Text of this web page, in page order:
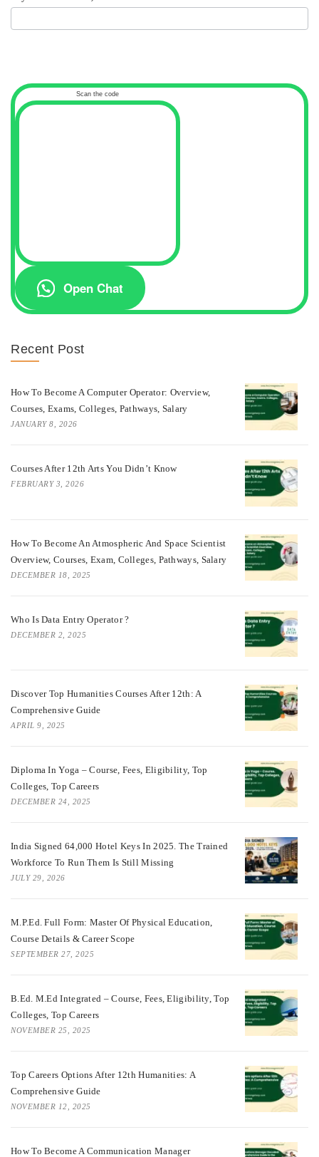
Scan the code
Open Chat
Recent Post
How To Become A Computer Operator: Overview,
Courses, Exams, Colleges, Pathways, Salary
JANUARY 8, 2026
Courses After 12th Arts You Didn’t Know
FEBRUARY 3, 2026
How To Become An Atmospheric And Space Scientist
Overview, Courses, Exam, Colleges, Pathways, Salary
DECEMBER 18, 2025
Who Is Data Entry Operator ?
DECEMBER 2, 2025
Discover Top Humanities Courses After 12th: A
Comprehensive Guide
APRIL 9, 2025
Diploma In Yoga – Course, Fees, Eligibility, Top
Colleges, Top Careers
DECEMBER 24, 2025
India Signed 64,000 Hotel Keys In 2025. The Trained
Workforce To Run Them Is Still Missing
JULY 29, 2026
M.P.Ed. Full Form: Master Of Physical Education,
Course Details & Career Scope
SEPTEMBER 27, 2025
B.Ed. M.Ed Integrated – Course, Fees, Eligibility, Top
Colleges, Top Careers
NOVEMBER 25, 2025
Top Careers Options After 12th Humanities: A
Comprehensive Guide
NOVEMBER 12, 2025
How To Become A Communication Manager